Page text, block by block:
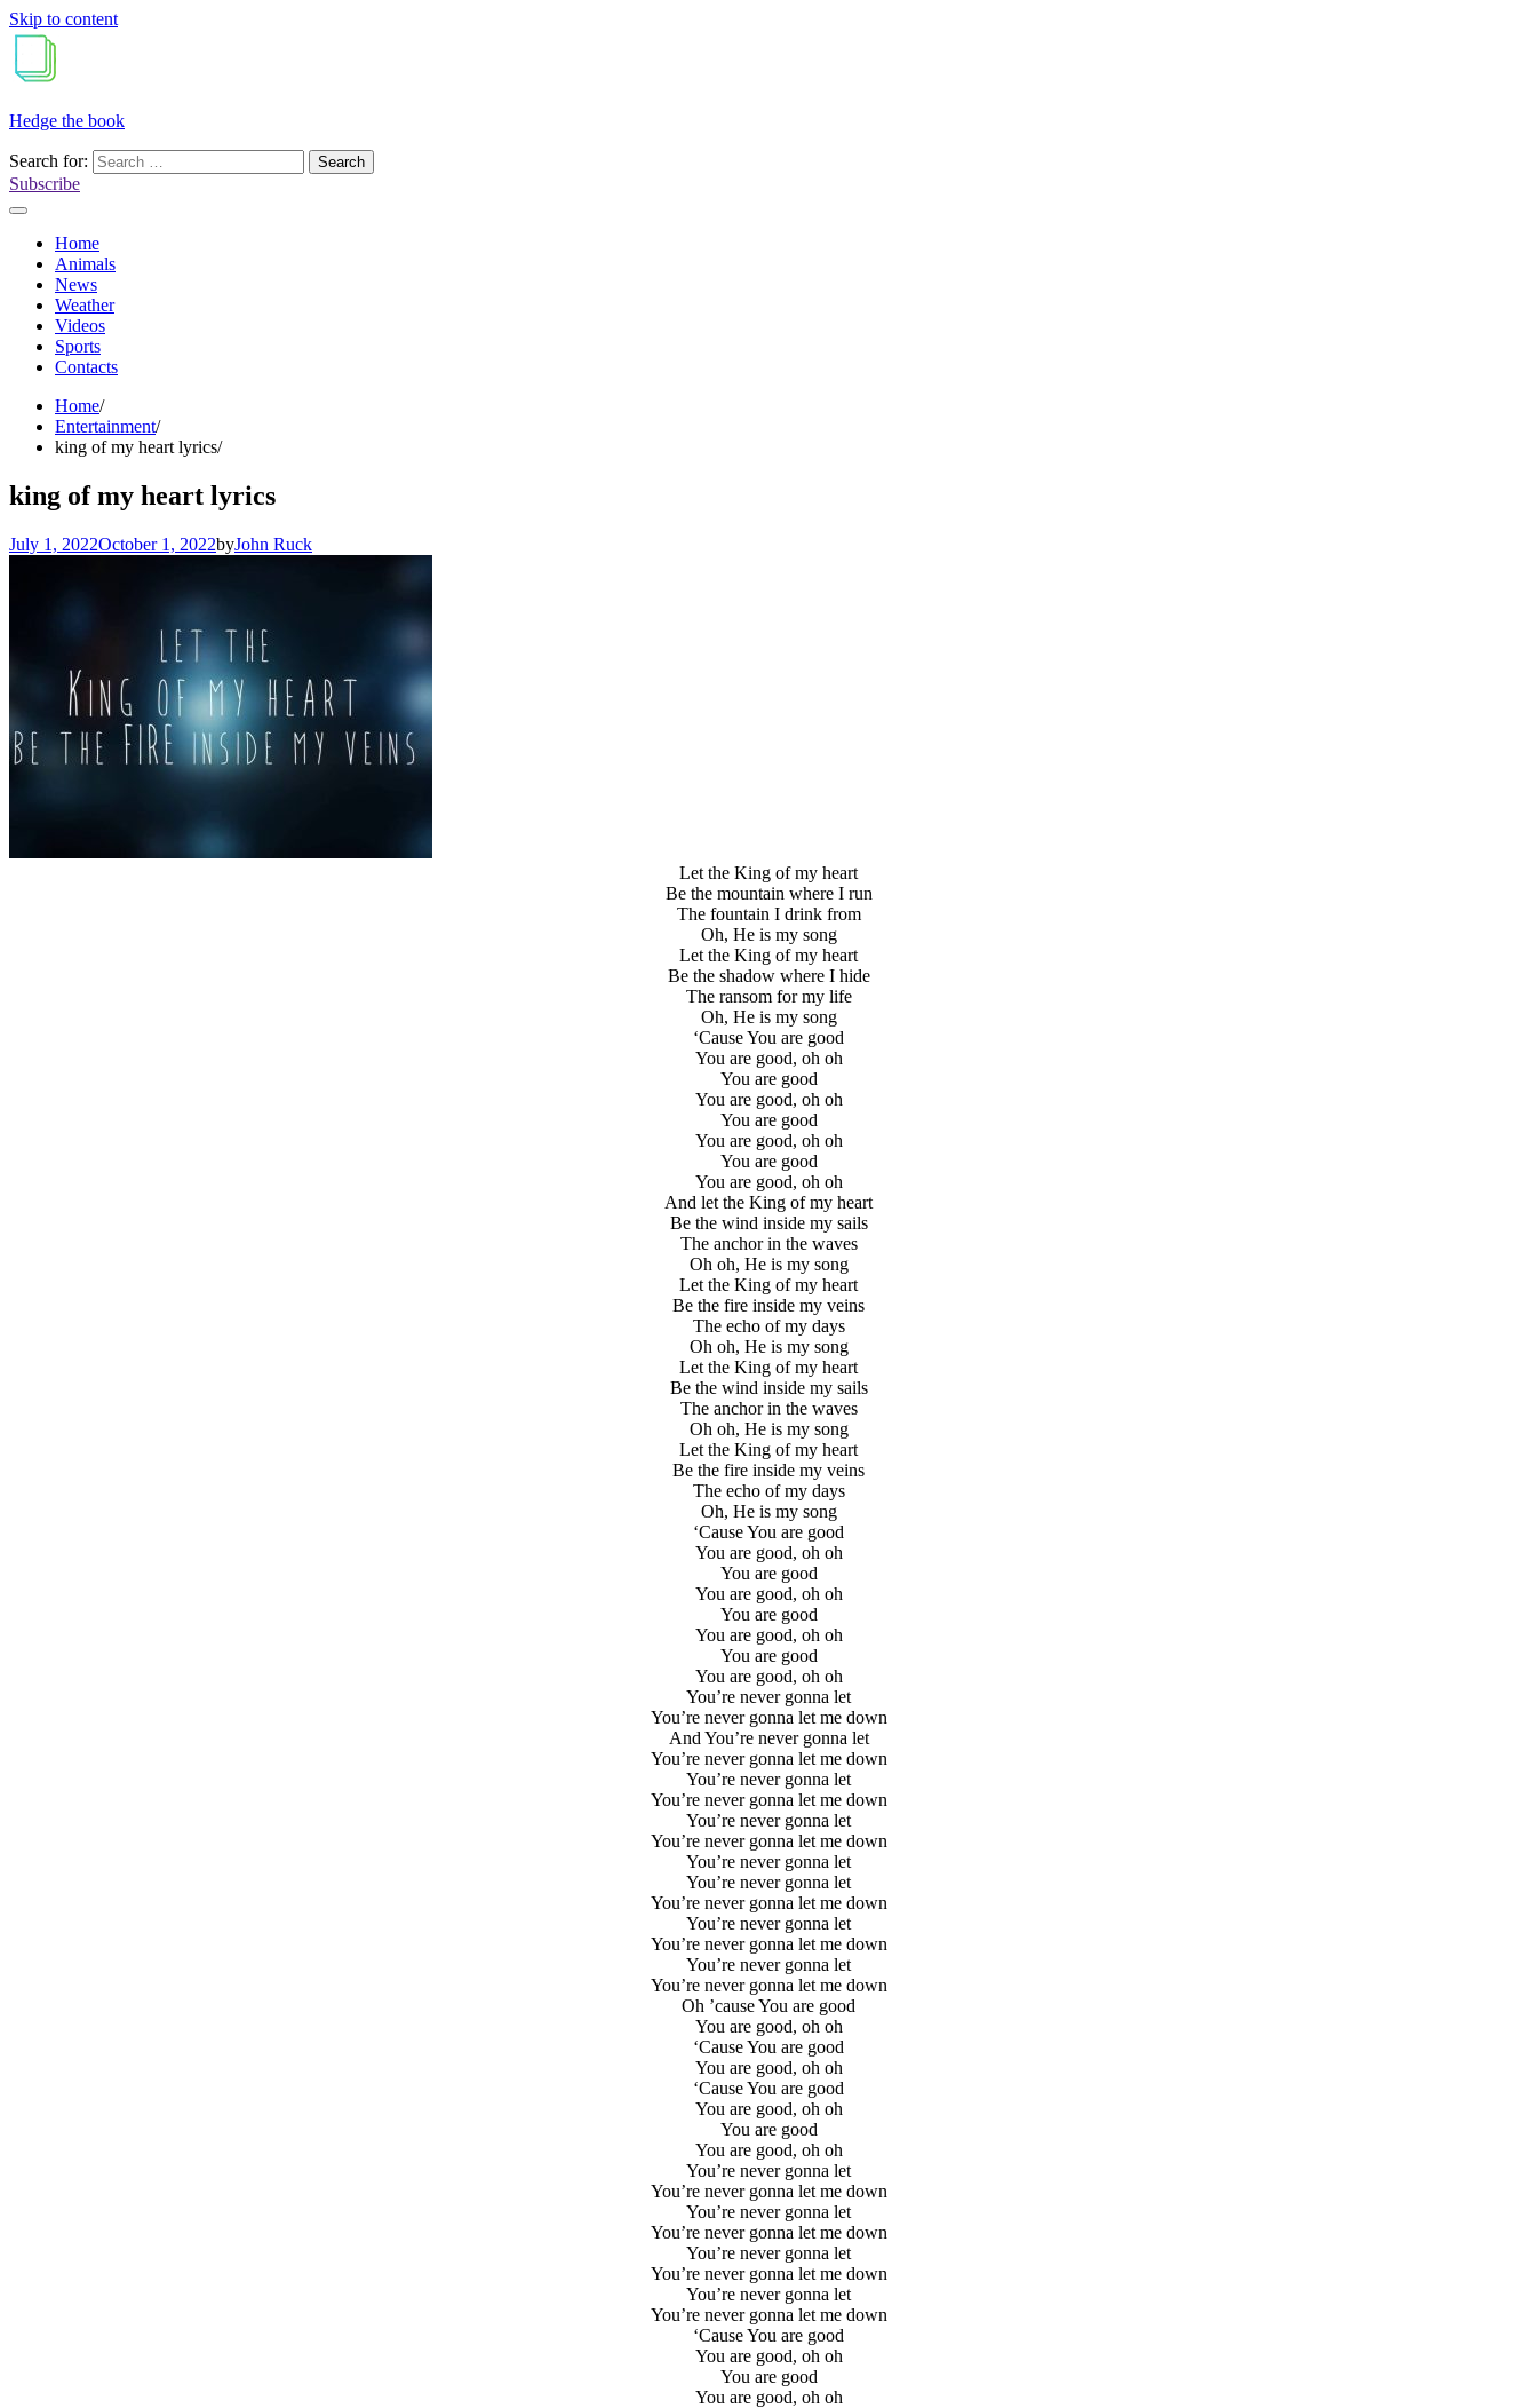
Skip to content
Hedge the book
Search for:
Subscribe
Home
Animals
News
Weather
Videos
Sports
Contacts
Home
Entertainment
king of my heart lyrics
king of my heart lyrics
July 1, 2022October 1, 2022byJohn Ruck
Let the King of my heart
Be the mountain where I run
The fountain I drink from
Oh, He is my song
Let the King of my heart
Be the shadow where I hide
The ransom for my life
Oh, He is my song
‘Cause You are good
You are good, oh oh
You are good
You are good, oh oh
You are good
You are good, oh oh
You are good
You are good, oh oh
And let the King of my heart
Be the wind inside my sails
The anchor in the waves
Oh oh, He is my song
Let the King of my heart
Be the fire inside my veins
The echo of my days
Oh oh, He is my song
Let the King of my heart
Be the wind inside my sails
The anchor in the waves
Oh oh, He is my song
Let the King of my heart
Be the fire inside my veins
The echo of my days
Oh, He is my song
‘Cause You are good
You are good, oh oh
You are good
You are good, oh oh
You are good
You are good, oh oh
You are good
You are good, oh oh
You’re never gonna let
You’re never gonna let me down
And You’re never gonna let
You’re never gonna let me down
You’re never gonna let
You’re never gonna let me down
You’re never gonna let
You’re never gonna let me down
You’re never gonna let
You’re never gonna let
You’re never gonna let me down
You’re never gonna let
You’re never gonna let me down
You’re never gonna let
You’re never gonna let me down
Oh ’cause You are good
You are good, oh oh
‘Cause You are good
You are good, oh oh
‘Cause You are good
You are good, oh oh
You are good
You are good, oh oh
You’re never gonna let
You’re never gonna let me down
You’re never gonna let
You’re never gonna let me down
You’re never gonna let
You’re never gonna let me down
You’re never gonna let
You’re never gonna let me down
‘Cause You are good
You are good, oh oh
You are good
You are good, oh oh